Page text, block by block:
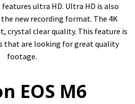
ultra HD. Ultra HD is also
the new recording format. The 4K
crystal clear quality. This feature is
that are looking for great quality
footage.
EOS M6